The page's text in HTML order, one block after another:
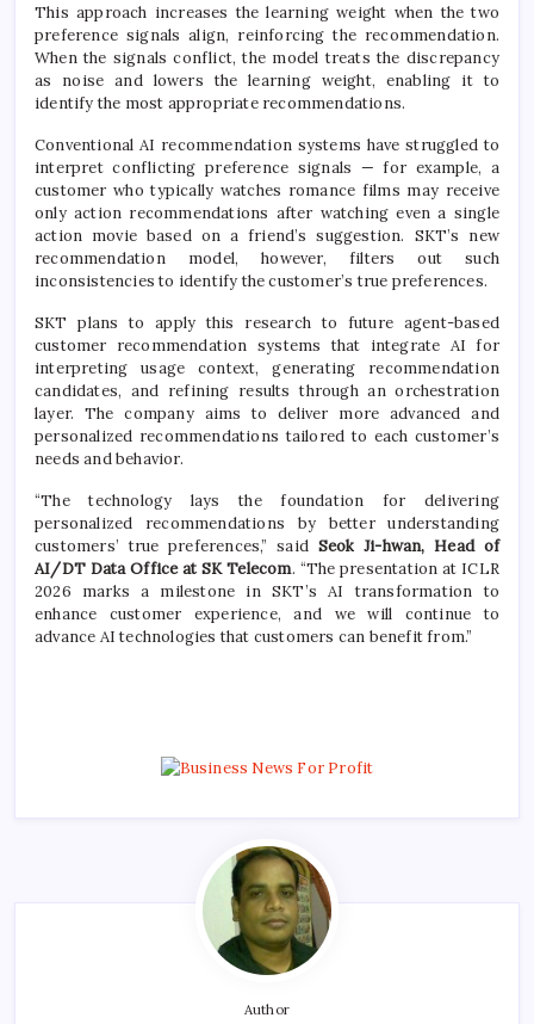
This approach increases the learning weight when the two
preference signals align, reinforcing the recommendation.
When the signals conflict, the model treats the discrepancy
as noise and lowers the learning weight, enabling it to
identify the most appropriate recommendations.
Conventional AI recommendation systems have struggled to
interpret conflicting preference signals — for example, a
customer who typically watches romance films may receive
only action recommendations after watching even a single
action movie based on a friend’s suggestion. SKT’s new
recommendation model, however, filters out such
inconsistencies to identify the customer’s true preferences.
SKT plans to apply this research to future agent-based
customer recommendation systems that integrate AI for
interpreting usage context, generating recommendation
candidates, and refining results through an orchestration
layer. The company aims to deliver more advanced and
personalized recommendations tailored to each customer’s
needs and behavior.
“The technology lays the foundation for delivering
personalized recommendations by better understanding
customers’ true preferences,” said Seok Ji-hwan, Head of
AI/DT Data Office at SK Telecom. “The presentation at ICLR
2026 marks a milestone in SKT’s AI transformation to
enhance customer experience, and we will continue to
advance AI technologies that customers can benefit from.”
Author